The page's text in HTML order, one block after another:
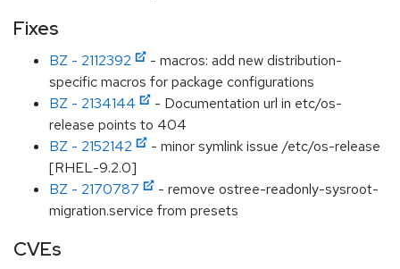
Fixes
BZ - 2112392
- macros: add new distribution-
specific macros for package configurations
BZ - 2134144
- Documentation url in etc/os-
release points to 404
BZ - 2152142
- minor symlink issue /etc/os-release
[RHEL-9.2.0]
BZ - 2170787
- remove ostree-readonly-sysroot-
migration.service from presets
CVEs